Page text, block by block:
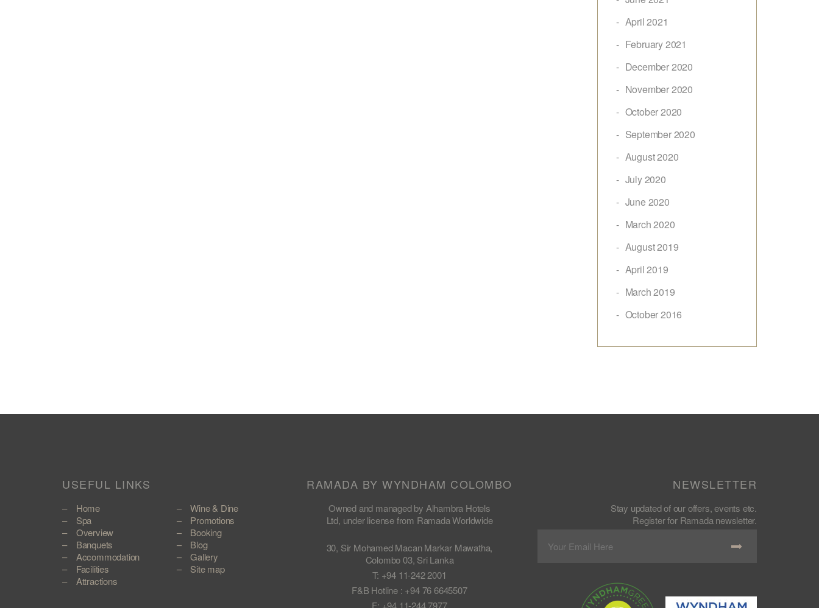
April 2021
February 2021
December 2020
November 2020
October 2020
September 2020
August 2020
July 2020
June 2020
March 2020
August 2019
April 2019
March 2019
October 2016
USEFUL LINKS
Home
Spa
Overview
Banquets
Accommodation
Facilities
Attractions
Wine & Dine
Promotions
Booking
Blog
Gallery
Site map
RAMADA BY WYNDHAM COLOMBO
Owned and managed by Alhambra Hotels
Ltd, under license from Ramada Worldwide
30, Sir Mohamed Macan Markar Mawatha,
Colombo 03, Sri Lanka
T: +94 11-242 2001
F&B Hotline : +94 76 6645507
F: +94 11-244 7977
NEWSLETTER
Stay updated of our offers, events etc.
Register for Ramada newsletter.